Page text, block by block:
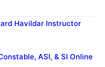
Havildar Instructor
ASI, & SI Online